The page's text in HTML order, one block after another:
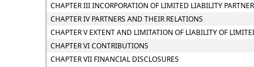
CHAPTER III INCORPORATION OF LIMITED LIABILITY
CHAPTER IV PARTNERS AND THEIR RELATIONS
CHAPTER V EXTENT AND LIMITATION OF LIABILITY OF
CHAPTER VI CONTRIBUTIONS
CHAPTER VII FINANCIAL DISCLOSURES